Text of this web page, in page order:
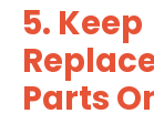
5. Keep
Parts